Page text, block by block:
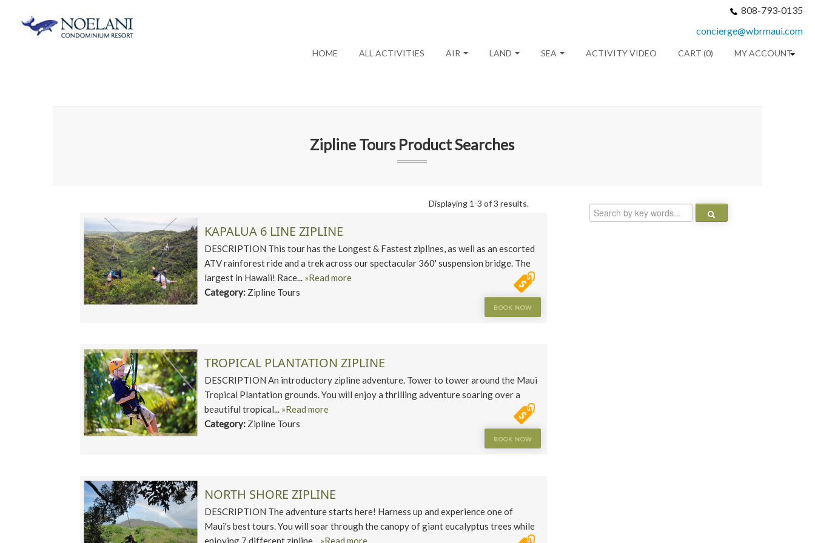
808-793-0135
concierge@wbrmaui.com
HOME ALL ACTIVITIES AIR LAND SEA ACTIVITY VIDEO MY ACCOUNT
CART (0)
Zipline ToursProduct Searches
Displaying 1-3 of 3 results.
KAPALUA 6 LINE ZIPLINE
DESCRIPTION This tour has the Longest & Fastest ziplines, as well as an escorted
ATV rainforest ride and a trek across our spectacular 360' suspension bridge. The
largest in Hawaii! Race... »Read more
Category: Zipline Tours
BOOK NOW
TROPICAL PLANTATION ZIPLINE
DESCRIPTION An introductory zipline adventure. Tower to tower around the Maui
Tropical Plantation grounds. You will enjoy a thrilling adventure soaring over a
beautiful tropical... »Read more
Category: Zipline Tours
BOOK NOW
NORTH SHORE ZIPLINE
DESCRIPTION The adventure starts here! Harness up and experience one of
Maui's best tours. You will soar through the canopy of giant eucalyptus trees while
enjoying 7 different zipline... »Read more